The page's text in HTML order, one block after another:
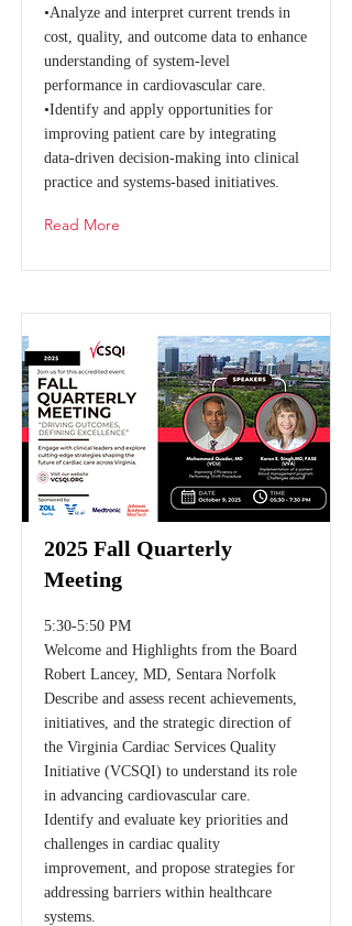
•Analyze and interpret current trends in
cost, quality, and outcome data to enhance
understanding of system-level
performance in cardiovascular care.
•Identify and apply opportunities for
improving patient care by integrating
data-driven decision-making into clinical
practice and systems-based initiatives.
Read More
2025 Fall Quarterly
Meeting
5:30-5:50 PM
Welcome and Highlights from the Board
Robert Lancey, MD, Sentara Norfolk
Describe and assess recent achievements,
initiatives, and the strategic direction of
the Virginia Cardiac Services Quality
Initiative (VCSQI) to understand its role
in advancing cardiovascular care.
Identify and evaluate key priorities and
challenges in cardiac quality
improvement, and propose strategies for
addressing barriers within healthcare
systems.